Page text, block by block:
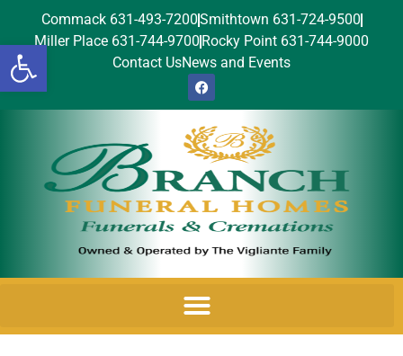
Open toolbar
Commack 631-493-7200Smithtown 631-724-9500
Miller Place 631-744-9700 Rocky Point 631-744-9000
Contact UsNews and Events